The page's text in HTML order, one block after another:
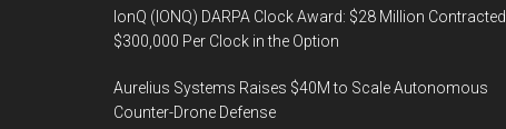
IonQ (IONQ) DARPA Clock Award: $28 Million Contracted,
$300,000 Per Clock in the Option
Aurelius Systems Raises $40M to Scale Autonomous
Counter-Drone Defense